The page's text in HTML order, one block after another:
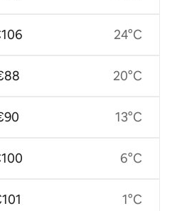
24°C
20°C
13°C
6°C
1°C